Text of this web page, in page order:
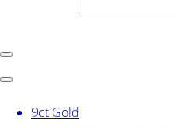
9ct Gold